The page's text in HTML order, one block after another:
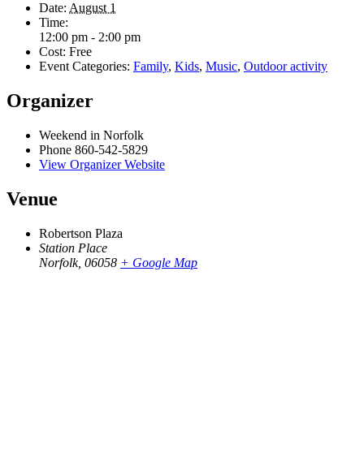
Date: August 1
Time:
12:00 pm - 2:00 pm
Cost: Free
Event Categories: Family, Kids, Music, Outdoor activity
Organizer
Weekend in Norfolk
Phone 860-542-5829
View Organizer Website
Venue
Robertson Plaza
Station Place
Norfolk, 06058 + Google Map